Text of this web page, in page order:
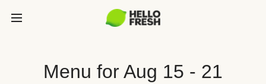
Menu for Aug 15 - 21